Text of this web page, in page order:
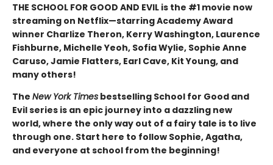
THE SCHOOL FOR GOOD AND EVIL is the #1 movie now
streaming on Netflix—starring Academy Award
winner Charlize Theron, Kerry Washington, Laurence
Fishburne, Michelle Yeoh, Sofia Wylie, Sophie Anne
Caruso, Jamie Flatters, Earl Cave, Kit Young, and
many others!
The New York Times bestselling School for Good and
Evil series is an epic journey into a dazzling new
world, where the only way out of a fairy tale is to live
through one. Start here to follow Sophie, Agatha,
and everyone at school from the beginning!